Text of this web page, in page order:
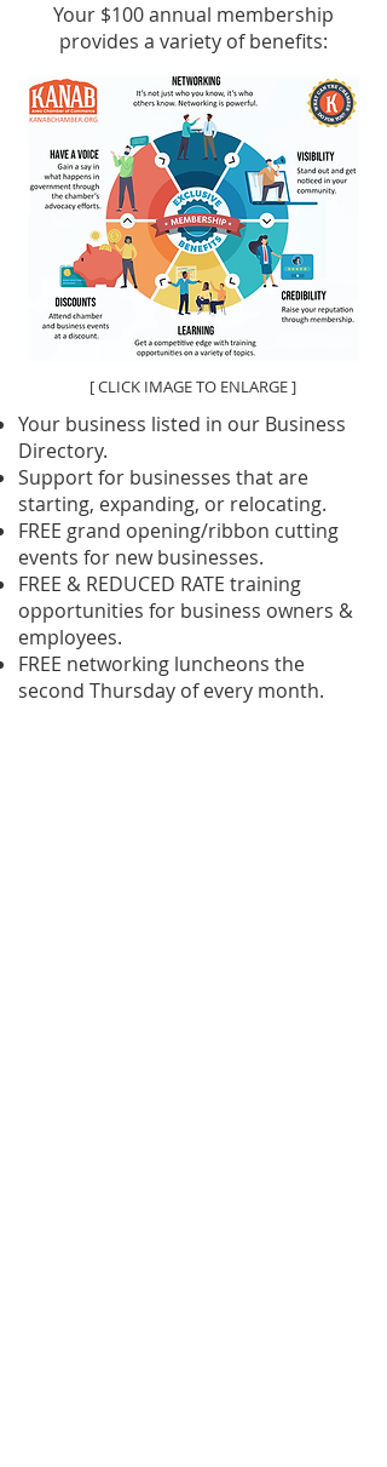
Your $100 annual membership
provides a variety of benefits:
[ CLICK IMAGE TO ENLARGE ]
Your business listed in our Business
Directory.
Support for businesses that are
starting, expanding, or relocating.
FREE grand opening/ribbon cutting
events for new businesses.
FREE & REDUCED RATE training
opportunities for business owners &
employees.
FREE networking luncheons the
second Thursday of every month.